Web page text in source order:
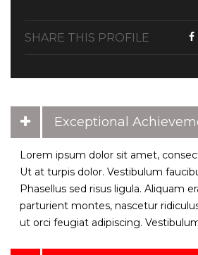
SHARE THIS PROFILE
Exceptional
Lorem ipsum dolor sit amet,
Ut at turpis dolor. Vestibulum
Phasellus sed risus ligula. Aliquam
parturient montes, nascetur
ut orci feugiat adipiscing.